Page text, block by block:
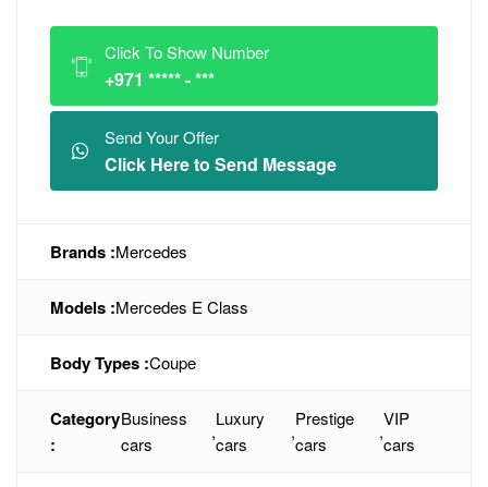
Click To Show Number
+971 ***** - ***
Send Your Offer
Click Here to Send Message
Brands :Mercedes
Models :Mercedes E Class
Body Types :Coupe
Category
:
Business
cars
,
Luxury
cars
,
Prestige
cars
,
VIP
cars